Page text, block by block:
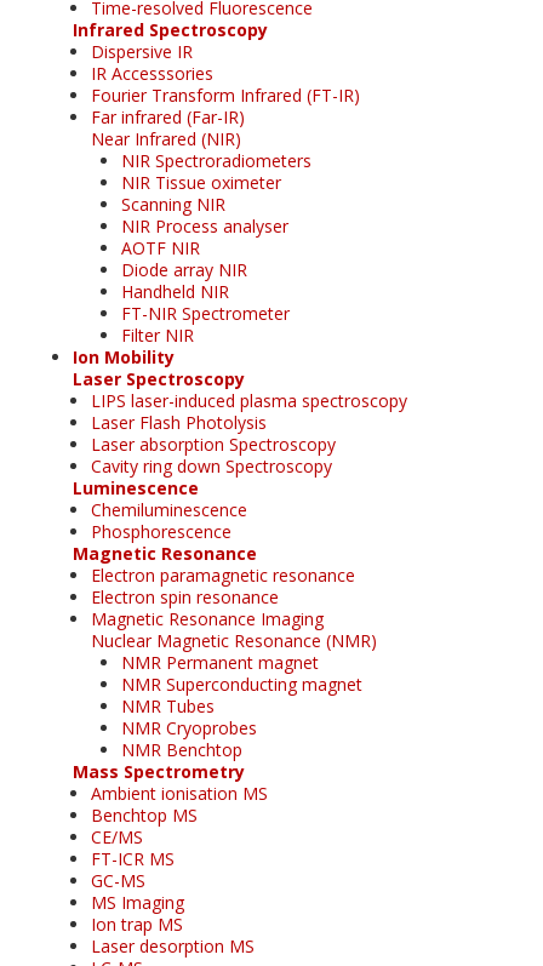
Time-resolved Fluorescence
Infrared Spectroscopy
Dispersive IR
IR Accesssories
Fourier Transform Infrared (FT-IR)
Far infrared (Far-IR)
Near Infrared (NIR)
NIR Spectroradiometers
NIR Tissue oximeter
Scanning NIR
NIR Process analyser
AOTF NIR
Diode array NIR
Handheld NIR
FT-NIR Spectrometer
Filter NIR
Ion Mobility
Laser Spectroscopy
LIPS laser-induced plasma spectroscopy
Laser Flash Photolysis
Laser absorption Spectroscopy
Cavity ring down Spectroscopy
Luminescence
Chemiluminescence
Phosphorescence
Magnetic Resonance
Electron paramagnetic resonance
Electron spin resonance
Magnetic Resonance Imaging
Nuclear Magnetic Resonance (NMR)
NMR Permanent magnet
NMR Superconducting magnet
NMR Tubes
NMR Cryoprobes
NMR Benchtop
Mass Spectrometry
Ambient ionisation MS
Benchtop MS
CE/MS
FT-ICR MS
GC-MS
MS Imaging
Ion trap MS
Laser desorption MS